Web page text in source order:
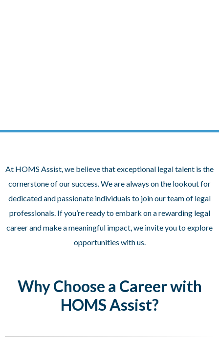
At HOMS Assist, we believe that exceptional legal talent is the
cornerstone of our success. We are always on the lookout for
dedicated and passionate individuals to join our team of legal
professionals. If you’re ready to embark on a rewarding legal
career and make a meaningful impact, we invite you to explore
opportunities with us.
Why Choose a Career with
HOMS Assist?